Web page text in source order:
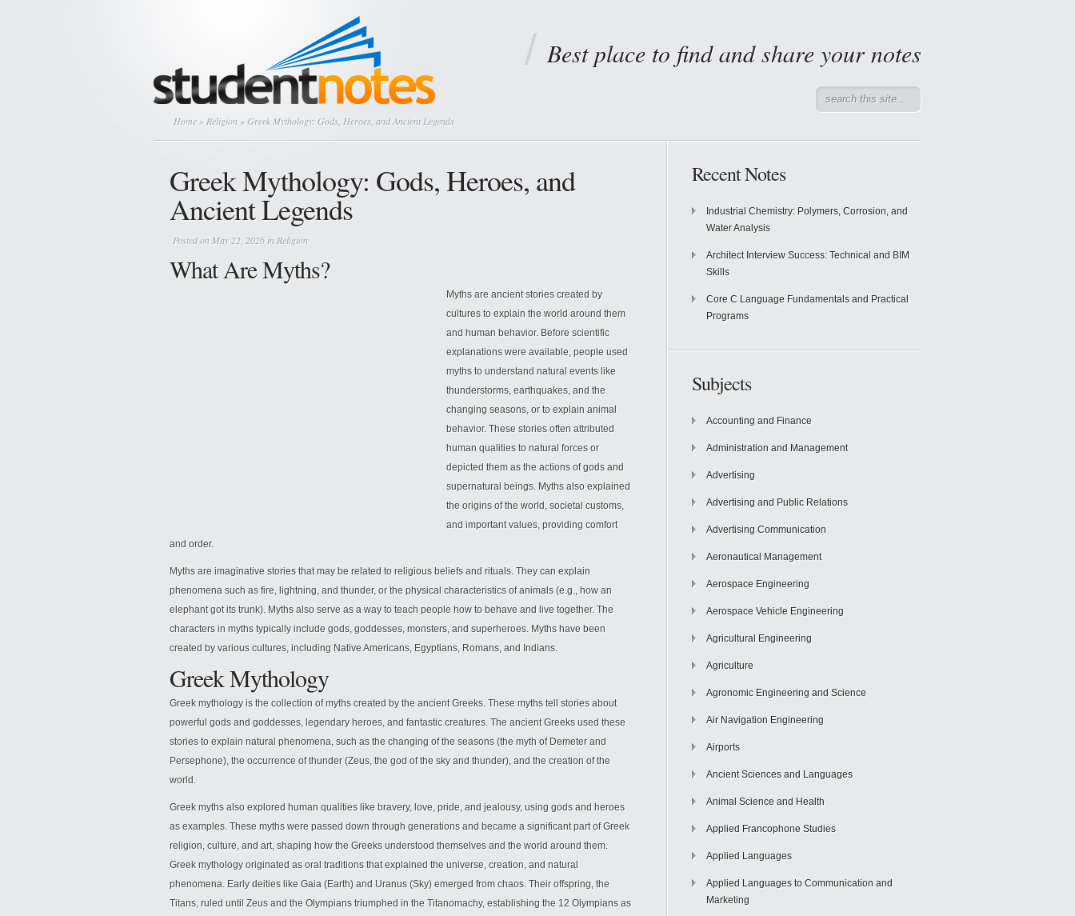
Best place to find and share your notes
Home » Religion » Greek Mythology: Gods, Heroes, and Ancient Legends
Greek Mythology: Gods, Heroes, and
Ancient Legends
Posted on May 22, 2026 in Religion
What Are Myths?
Myths are ancient stories created by
cultures to explain the world around them
and human behavior. Before scientific
explanations were available, people used
myths to understand natural events like
thunderstorms, earthquakes, and the
changing seasons, or to explain animal
behavior. These stories often attributed
human qualities to natural forces or
depicted them as the actions of gods and
supernatural beings. Myths also explained
the origins of the world, societal customs,
and importantvalues, providing comfort
and order.
Myths are imaginative stories that may be related to religious beliefs and rituals. They can explain
phenomena such as fire, lightning, and thunder, or the physical characteristics of animals (e.g., how an
elephant got its trunk). Myths also serve as a way to teach people how to behave and live together. The
characters in myths typically include gods, goddesses, monsters, and superheroes. Myths have been
created by various cultures, including Native Americans, Egyptians, Romans, and Indians.
Greek Mythology
Greek mythology is the collection of myths created by the ancient Greeks. These myths tell stories about
powerful gods and goddesses, legendary heroes, and fantastic creatures. The ancient Greeks used these
stories to explain natural phenomena, such as the changing of the seasons (the myth of Demeter and
Persephone), the occurrence of thunder (Zeus, the god of the sky and thunder), and the creation of the
world.
Greek myths also explored human qualities like bravery, love, pride, and jealousy, using gods and heroes
as examples. These myths were passed down through generations and became a significant part of Greek
religion, culture, and art, shaping how the Greeks understood themselves and the world around them.
Greek mythology originated as oral traditions that explained the universe, creation, and natural
phenomena. Early deities like Gaia (Earth) and Uranus (Sky) emerged from chaos. Their offspring, the
Titans, ruled until Zeus and the Olympians triumphed in the Titanomachy, establishing the 12 Olympians as
Recent Notes
Industrial Chemistry: Polymers, Corrosion, and
Water Analysis
Architect Interview Success: Technical and BIM
Skills
Core C Language Fundamentals and Practical
Programs
Subjects
Accounting and Finance
Administration and Management
Advertising
Advertising and Public Relations
Advertising Communication
Aeronautical Management
Aerospace Engineering
Aerospace Vehicle Engineering
Agricultural Engineering
Agriculture
Agronomic Engineering and Science
Air Navigation Engineering
Airports
Ancient Sciences and Languages
Animal Science and Health
Applied Francophone Studies
Applied Languages
Applied Languages to Communication and
Marketing